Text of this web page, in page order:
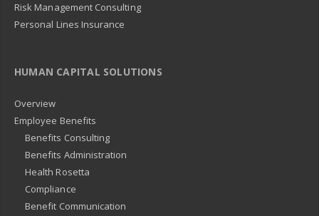
Risk Management Consulting
Personal Lines Insurance
HUMAN CAPITAL SOLUTIONS
Overview
Employee Benefits
Benefits Consulting
Benefits Administration
Health Rosetta
Compliance
Benefit Communication